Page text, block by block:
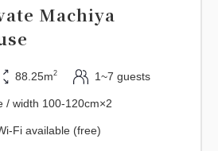
Machiya
88.25m2 1~7 guests
/ width 100-120cm×2
Fi available (free)